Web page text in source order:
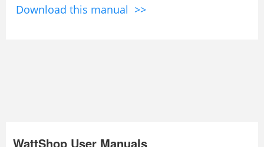
Download this manual >>
WattShop User Manuals